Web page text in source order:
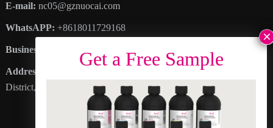
E-mail: nc05@gznuocai.com
WhatsAPP: +8618011729168
Business hours:
Address
: No. 28, Haogang Avenue, Dagang Town, Nansha
District, Guangzhou City, Guangdong Province